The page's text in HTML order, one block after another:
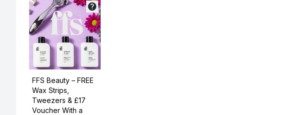
FFS Beauty – FREE
Wax Strips,
Tweezers & £17
Voucher With a
Not selected